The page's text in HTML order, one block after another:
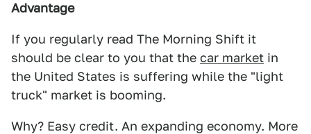
Advantage
If you regularly read The Morning Shift it
should be clear to you that the car market in
the United States is suffering while the "light
truck" market is booming.
Why? Easy credit. An expanding economy. More